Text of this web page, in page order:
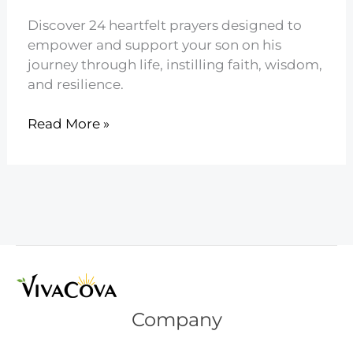
Discover 24 heartfelt prayers designed to
empower and support your son on his
journey through life, instilling faith, wisdom,
and resilience.
24
Read More »
Company